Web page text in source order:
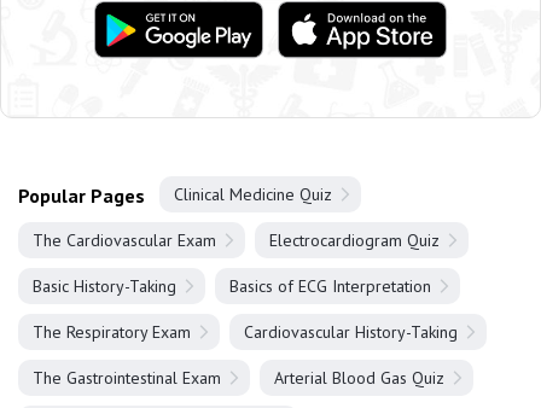
Popular Pages Clinical Medicine Quiz
The Cardiovascular Exam Electrocardiogram Quiz
Basic History-Taking Basics of ECG Interpretation
The Respiratory Exam Cardiovascular History-Taking
The Gastrointestinal Exam Arterial Blood Gas Quiz